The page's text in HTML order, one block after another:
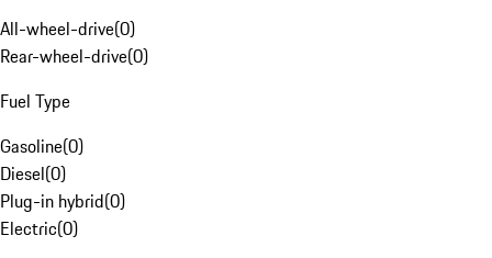
All-wheel-drive(0)
Rear-wheel-drive(0)
Fuel Type
Gasoline(0)
Diesel(0)
Plug-in hybrid(0)
Electric(0)